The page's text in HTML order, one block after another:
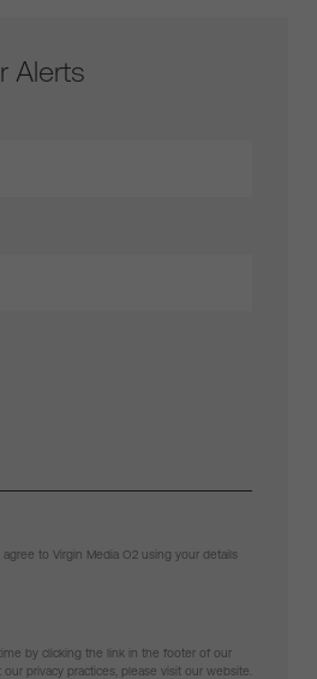
Alerts
to Virgin Media O2 using your details
by clicking the link in the footer of our
privacy practices, please visit our website.